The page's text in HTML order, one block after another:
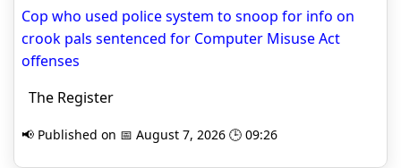
Cop who used police system to snoop for info on
crook pals sentenced for Computer Misuse Act
offenses
The Register
📢 Published on 📅 August 7, 2026 🕒 09:26